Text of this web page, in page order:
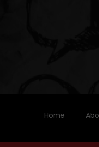
Home